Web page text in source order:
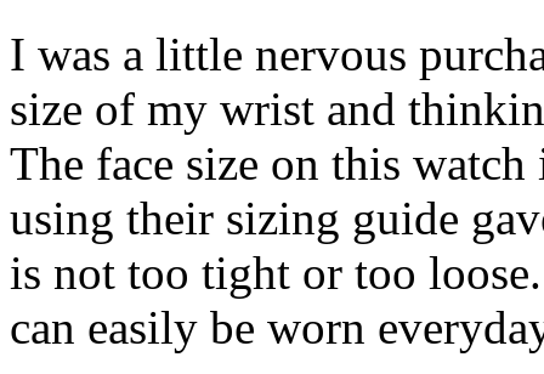
I was a little nervous
size of my wrist and
The face size on this
using their sizing guide
is not too tight or too
can easily be worn